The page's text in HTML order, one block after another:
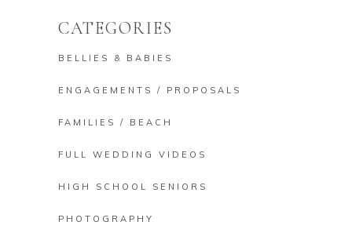
CATEGORIES
BELLIES & BABIES
ENGAGEMENTS / PROPOSALS
FAMILIES / BEACH
FULL WEDDING VIDEOS
HIGH SCHOOL SENIORS
PHOTOGRAPHY